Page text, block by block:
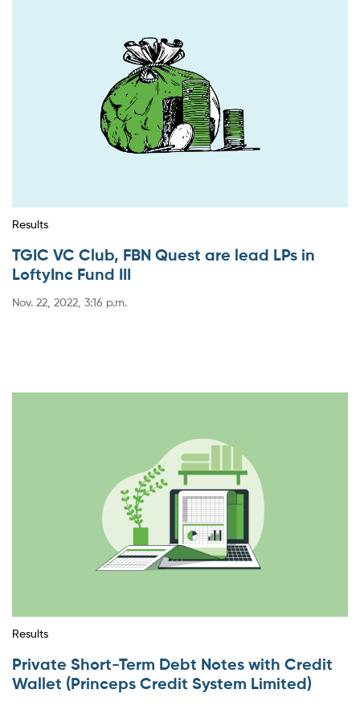
Results
TGIC VC Club, FBN Quest are lead LPs in
LoftyInc Fund III
Nov. 22, 2022, 3:16 p.m.
Results
Private Short-Term Debt Notes with Credit
Wallet (Princeps Credit System Limited)